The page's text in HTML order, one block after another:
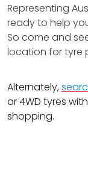
Representing
ready to help
So come and
location for tyre
Alternately,
or 4WD tyres
shopping.